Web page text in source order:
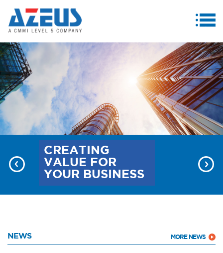
ABOUT US
PRODUCTS & SERVICES
CASE STUDIES
MEDIA CENTRE
CAREERS
CREATING
VALUE FOR
YOUR BUSINESS
NEWS MORE NEWS